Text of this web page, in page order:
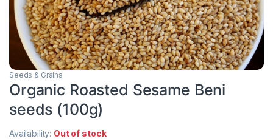
Seeds & Grains
Organic Roasted Sesame Beni
seeds (100g)
Availability: Out of stock